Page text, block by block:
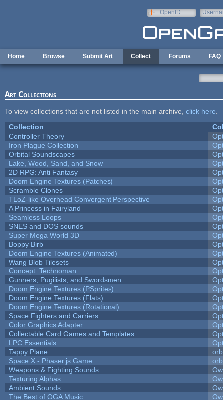
OpenID
Home Browse Submit Art Collect Forums FAQ
Art Collections
To view collections that are not listed in the main archive, click here
Collection
Controller Theory
Iron Plague Collection
Orbital Soundscapes
Lake, Wood, Sand, and Snow
2D RPG: Anti Fantasy
Doom Engine Textures (Patches)
Scramble Clones
TLoZ-like Overhead Convergent Perspective
A Princess in Fairyland
Seamless Loops
SNES and DOS sounds
Super Mega World 3D
Boppy Birb
Doom Engine Textures (Animated)
Wang Blob Tilesets
Concept: Technoman
Gunners, Pugilists, and Swordsmen
Doom Engine Textures (PSprites)
Doom Engine Textures (Flats)
Doom Engine Textures (Rotational)
Space Fighters and Carriers
Color Graphics Adapter
Collectable Card Games and Templates
LPC Essentials
Tappy Plane
Space X - Phaser.js Game
Weapons & Fighting Sounds
Texturing Alphas
Ambient Sounds
The Best of OGA Music